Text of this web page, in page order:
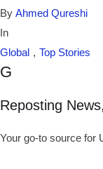
By Ahmed Qureshi
In
Global , Top Stories
G
Reposting
Your go-to source for